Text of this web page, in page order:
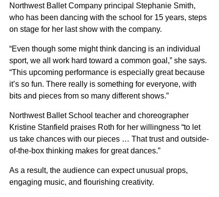
Northwest Ballet Company principal Stephanie Smith,
who has been dancing with the school for 15 years, steps
on stage for her last show with the company.
“Even though some might think dancing is an individual
sport, we all work hard toward a common goal,” she says.
“This upcoming performance is especially great because
it’s so fun. There really is something for everyone, with
bits and pieces from so many different shows.”
Northwest Ballet School teacher and choreographer
Kristine Stanfield praises Roth for her willingness “to let
us take chances with our pieces … That trust and outside-
of-the-box thinking makes for great dances.”
As a result, the audience can expect unusual props,
engaging music, and flourishing creativity.